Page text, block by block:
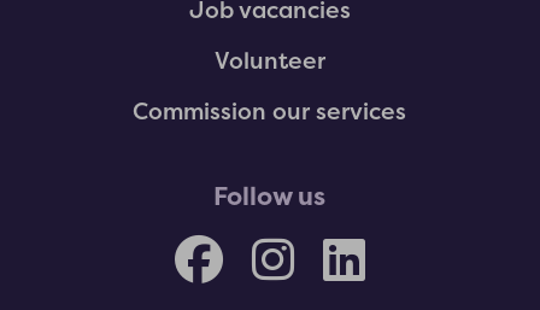
Job vacancies
Volunteer
Commission our services
Follow us